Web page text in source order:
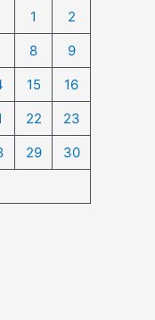
1
2
8
9
15
16
22
23
29
30